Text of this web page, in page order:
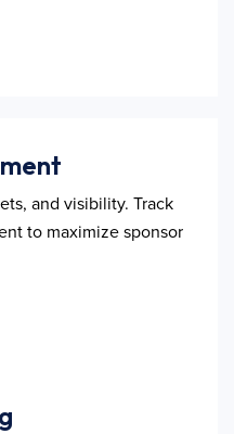
and visibility. Track
to maximize sponsor